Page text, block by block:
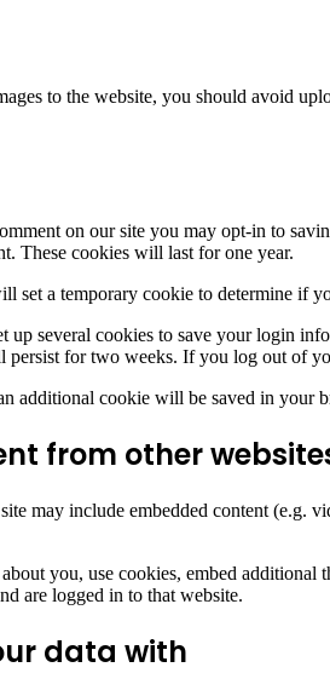
to the website, you should avoid
on our site you may opt-in to
These cookies will last for one year.
set a temporary cookie to determine if
several cookies to save your login
persist for two weeks. If you log out of
additional cookie will be saved in your
from other
may include embedded content (e.g.
you, use cookies, embed
are logged in to that website.
data with